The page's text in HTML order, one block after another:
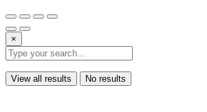
×
View all results No results